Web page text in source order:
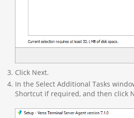
Click Next.
In the Select Additional Tasks
Shortcut if required, and then click